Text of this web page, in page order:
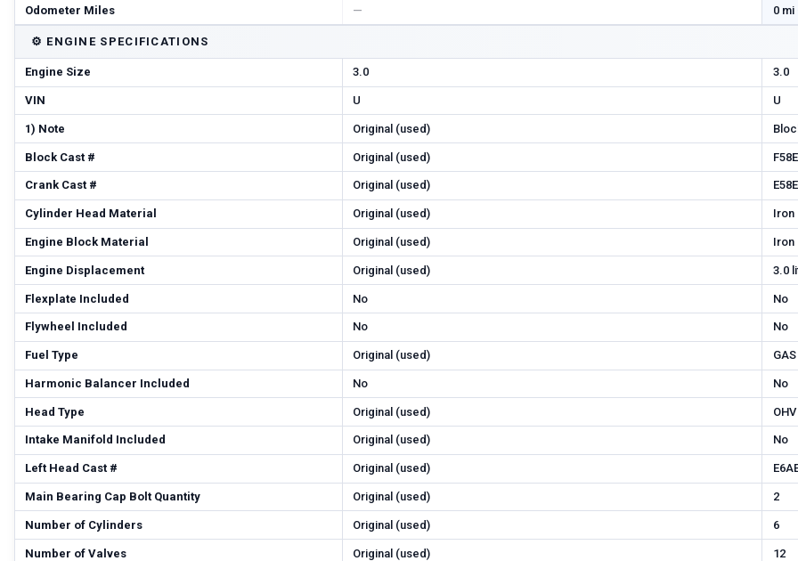
Odometer Miles — 0
⚙️ ENGINE SPECIFICATIONS
Engine Size 3.0 3.0
VIN U U
1) Note Original (used)
Block Cast # Original (used)
Crank Cast # Original (used)
Cylinder Head Material Original (used) Iron
Engine Block Material Original (used) Iron
Engine Displacement Original (used) 3.0
Flexplate Included No No
Flywheel Included No No
Fuel Type Original (used) GAS
Harmonic Balancer Included No No
Head Type Original (used) OHV
Intake Manifold Included Original (used) No
Left Head Cast # Original (used)
Main Bearing Cap Bolt Quantity Original (used) 2
Number of Cylinders Original (used) 6
Number of Valves Original (used) 12